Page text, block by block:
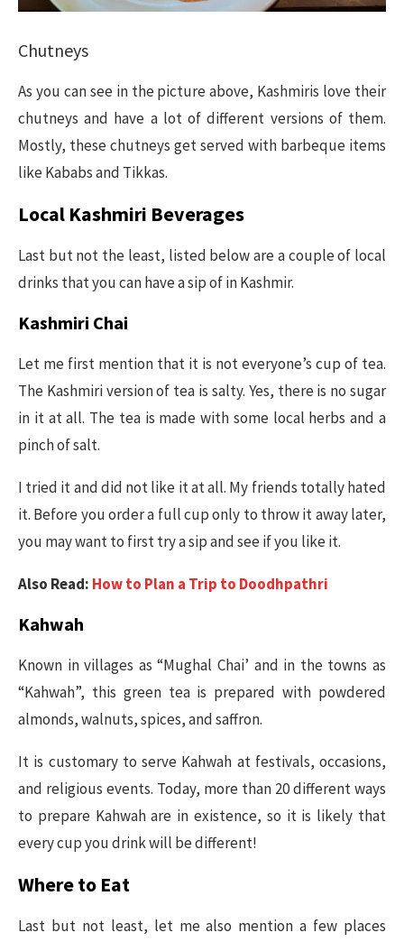
Chutneys
As you can see in the picture above, Kashmiris love their
chutneys and have a lot of different versions of them.
Mostly, these chutneys get served with barbeque items
like Kababs and Tikkas.
Local Kashmiri Beverages
Last but not the least, listed below are a couple of local
drinks that you can have a sip of in Kashmir.
Kashmiri Chai
Let me first mention that it is not everyone’s cup of tea.
The Kashmiri version of tea is salty. Yes, there is no sugar
in it at all. The tea is made with some local herbs and a
pinch of salt.
I tried it and did not like it at all. My friends totally hated
it. Before you order a full cup only to throw it away later,
you may want to first try a sip and see if you like it.
Also Read: How to Plan a Trip to Doodhpathri
Kahwah
Known in villages as “Mughal Chai’ and in the towns as
“Kahwah”, this green tea is prepared with powdered
almonds, walnuts, spices, and saffron.
It is customary to serve Kahwah at festivals, occasions,
and religious events. Today, more than 20 different ways
to prepare Kahwah are in existence, so it is likely that
every cup you drink will be different!
Where to Eat
Last but not least, let me also mention a few places